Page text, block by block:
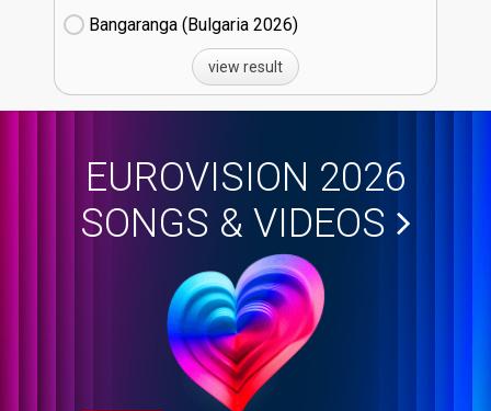
Bangaranga (Bulgaria
26)
view result
EUROVISION 2026
SONGS & VIDEOS